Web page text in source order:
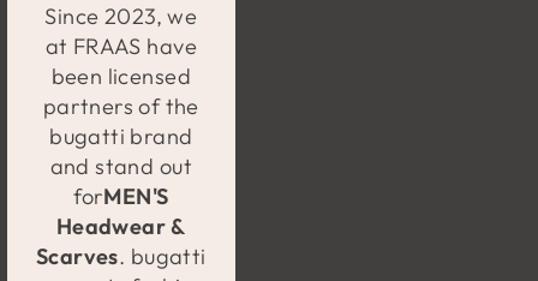
Since 2023, we
at FRAAS have
been licensed
partners of the
bugatti brand
and stand out
forMEN'S
Headwear &
Scarves. bugatti